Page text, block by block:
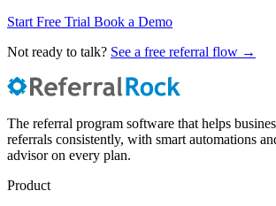
Start Free Trial Book a Demo
Not ready to talk? See a free referral flow →
The referral program software that helps
referrals consistently, with smart automations
advisor on every plan.
Product